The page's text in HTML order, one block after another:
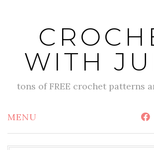
WITH
tons of FREE crochet patterns
MENU